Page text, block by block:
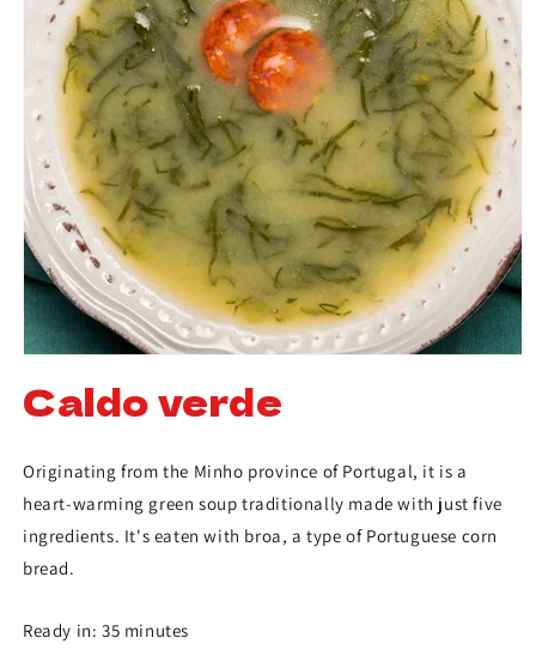
Caldo verde
Originating from the Minho province of Portugal, it is a
heart-warming green soup traditionally made with just five
ingredients. It's eaten with broa, a type of Portuguese corn
bread.
Ready in: 35 minutes